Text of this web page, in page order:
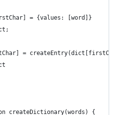
= {values: [word]}
=
createDictionary(words) {